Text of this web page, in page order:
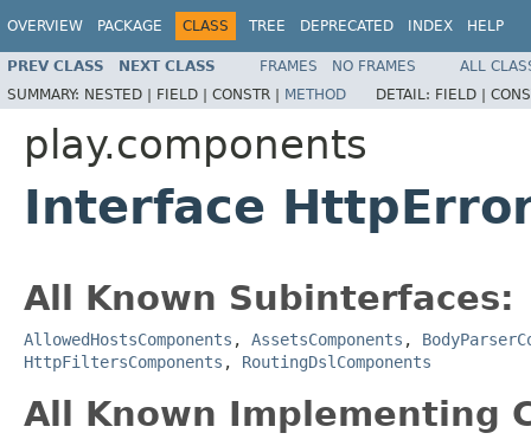
OVERVIEW PACKAGE CLASS TREE DEPRECATED INDEX HELP
PREV CLASS NEXT CLASS FRAMES NO FRAMES
ALL
SUMMARY: NESTED | FIELD | CONSTR | METHOD DETAIL: FIELD |
play.components
Interface
All Known Subinterfaces:
AllowedHostsComponents , AssetsComponents ,
HttpFiltersComponents , RoutingDslComponents
All Known Implementing